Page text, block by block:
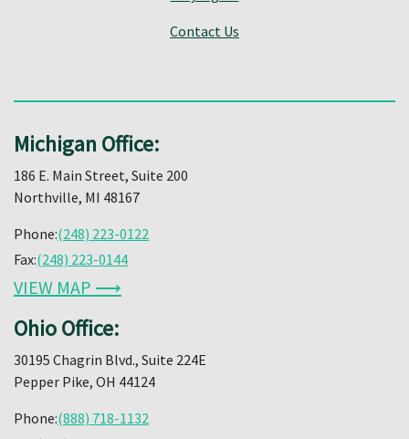
Contact Us
Michigan Office:
186 E. Main Street, Suite 200
Northville, MI 48167
Phone:(248) 223-0122
Fax:(248) 223-0144
VIEW MAP ⟶
Ohio Office:
30195 Chagrin Blvd., Suite 224E
Pepper Pike, OH 44124
Phone:(888) 718-1132